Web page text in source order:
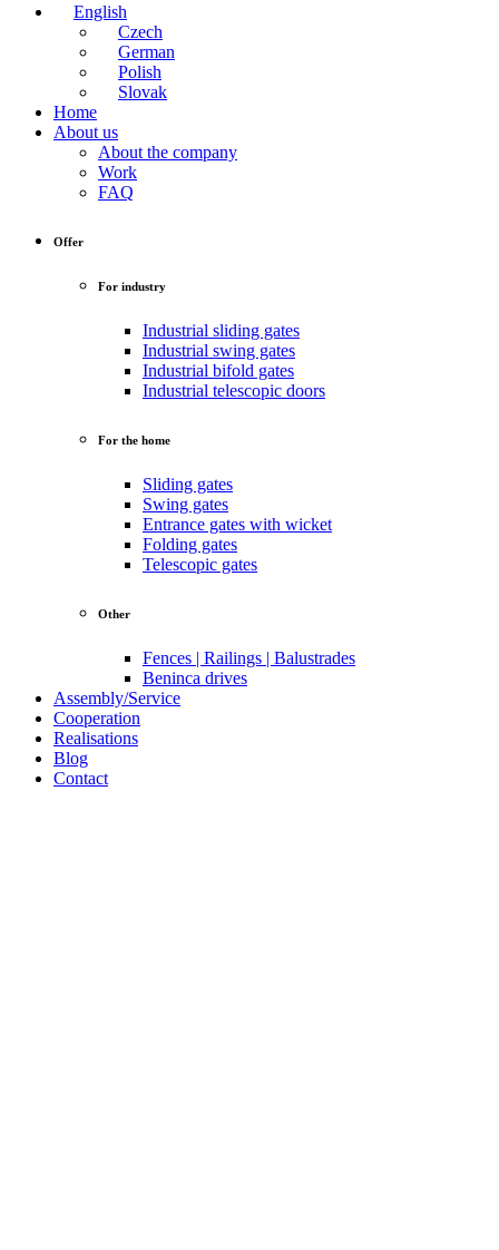
English
Czech
German
Polish
Slovak
Home
About us
About the company
Work
FAQ
Offer
For industry
Industrial sliding gates
Industrial swing gates
Industrial bifold gates
Industrial telescopic doors
For the home
Sliding gates
Swing gates
Entrance gates with wicket
Folding gates
Telescopic gates
Other
Fences | Railings | Balustrades
Beninca drives
Assembly/Service
Cooperation
Realisations
Blog
Contact